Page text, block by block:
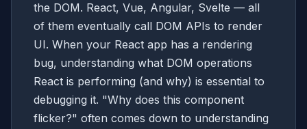
the DOM. React, Vue, Angular, Svelte — all
of them eventually call DOM APIs to render
UI. When your React app has a rendering
bug, understanding what DOM operations
React is performing (and why) is essential to
debugging it. "Why does this component
flicker?" often comes down to understanding